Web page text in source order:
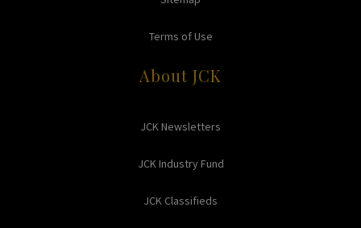
Terms of Use
About JCK
JCK Newsletters
JCK Industry Fund
JCK Classifieds